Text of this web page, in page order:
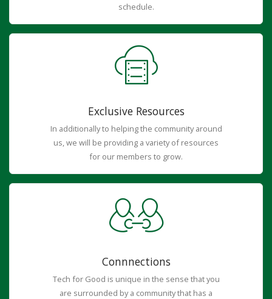
schedule.
Exclusive Resources
In additionally to helping the community around
us, we will be providing a variety of resources
for our members to grow.
Connnections
Tech for Good is unique in the sense that you
are surrounded by a community that has a